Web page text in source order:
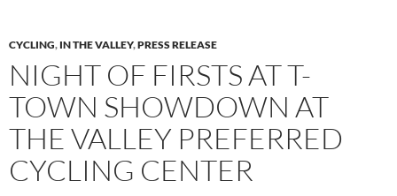
CYCLING, IN THE VALLEY,PRESS RELEASE
NIGHT OF FIRSTS AT T-
TOWN SHOWDOWN AT
THE VALLEY PREFERRED
CYCLING CENTER